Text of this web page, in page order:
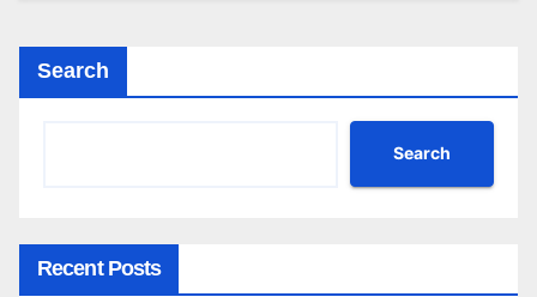
Search
Search
Recent Posts